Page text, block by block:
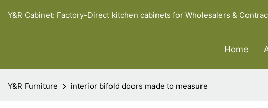
Y&R Cabinet: Factory-Direct kitchen cabinets for Wholesalers &
Home
Y&R Furniture interior bifold doors made to measure